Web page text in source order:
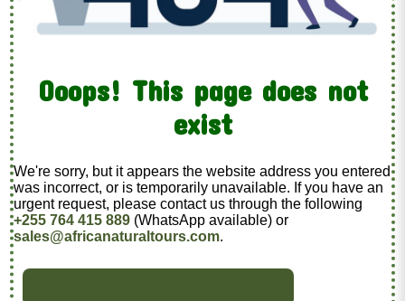
Ooops! This page does not
exist
We're sorry, but it appears the website address you entered
was incorrect, or is temporarily unavailable. If you have an
urgent request, please contact us through the following
+255 764 415 889 (WhatsApp available) or
sales@africanaturaltours.com.